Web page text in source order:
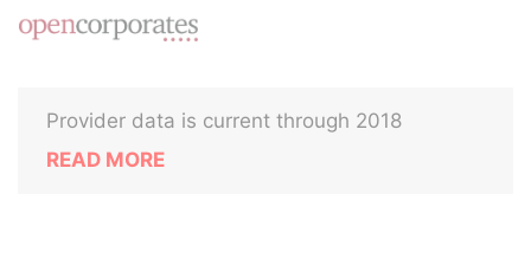
Provider data is current through 2018
READ MORE